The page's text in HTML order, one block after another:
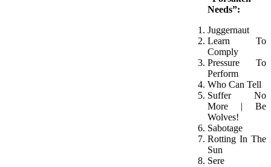
Needs”:
Juggernaut
Learn To
Comply
Pressure To
Perform
Who Can Tell
Suffer No
More | Be
Wolves!
Sabotage
Rotting In The
Sun
Sere